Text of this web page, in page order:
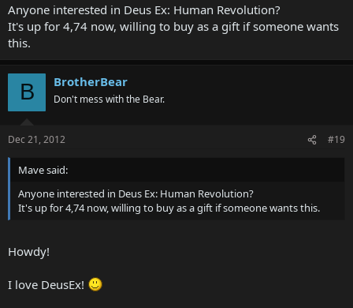
Anyone interested in Deus Ex: Human Revolution?
It's up for 4,74 now, willing to buy as a gift if someone wants
this.
B BrotherBear
Don't mess with the Bear.
Dec 21, 2012 #19
Mave said:
Anyone interested in Deus Ex: Human Revolution?
It's up for 4,74 now, willing to buy as a gift if someone wants this.
Howdy!
I love DeusEx!